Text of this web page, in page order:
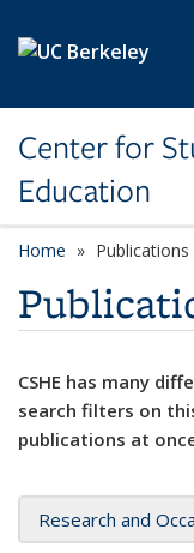
Center for
Education
Home Publications
CSHE has many
search filters on
publications at
Research and